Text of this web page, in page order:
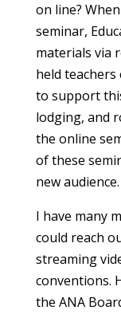
on line?
seminar,
materials via
held
to support
lodging, and
the online
of these
new audience.
I have many
could reach
streaming
conventions.
the ANA